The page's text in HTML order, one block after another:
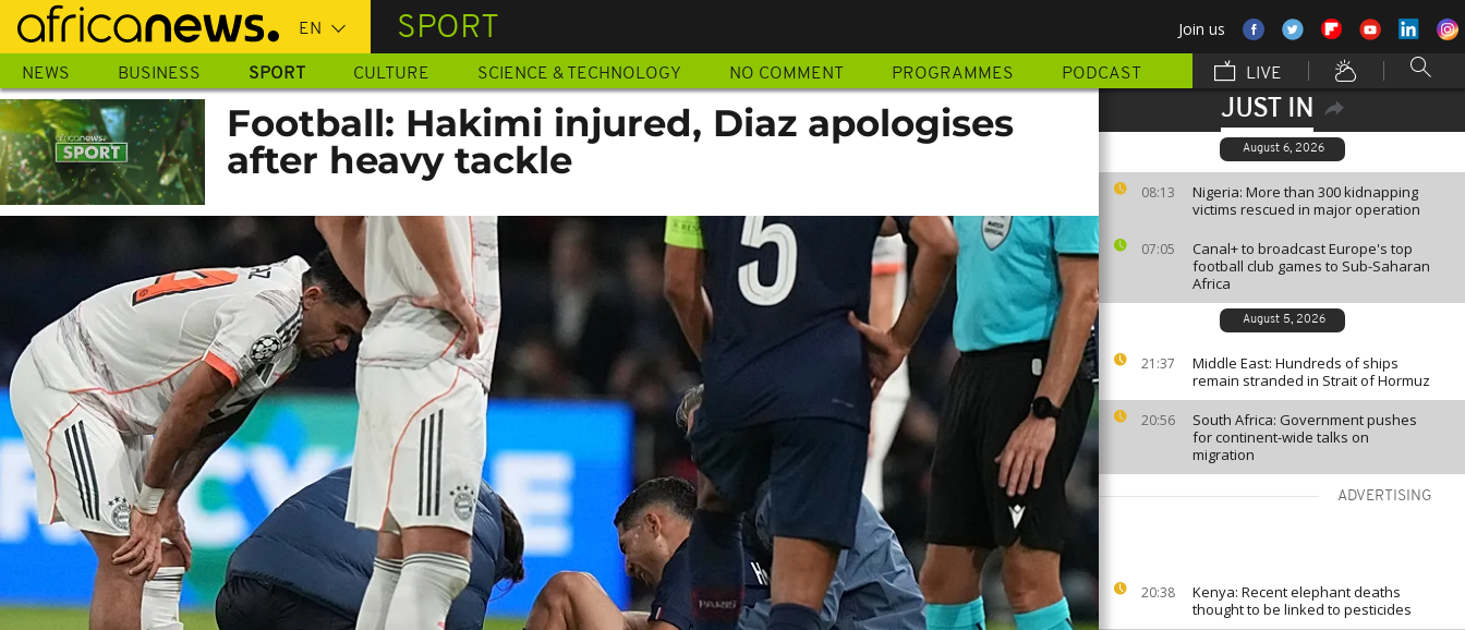
Skip
main
content
SPORT Join us
NEWS BUSINESS SPORT CULTURE SCIENCE & TECHNOLOGY NO COMMENT PROGRAMMES PODCAST LIVE
JUST IN
August 6, 2026
08:13
Nigeria: More than 300 kidnapping
victims rescued in major operation
07:05
Canal+ to broadcast Europe's top
football club games to Sub-Saharan
Africa
August 5, 2026
21:37
Middle East: Hundreds of ships
remain stranded in Strait of Hormuz
20:56
South Africa: Government pushes
for continent-wide talks on
migration
ADVERTISING
20:38
Kenya: Recent elephant deaths
thought to be linked to pesticides
Football: Hakimi injured, Diaz apologises
after heavy tackle